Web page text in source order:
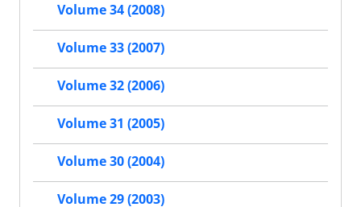
Volume 34 (2008)
Volume 33 (2007)
Volume 32 (2006)
Volume 31 (2005)
Volume 30 (2004)
Volume 29 (2003)